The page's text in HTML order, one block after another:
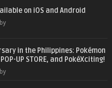
on iOS and Android
in the Philippines: Pokémon
UP STORE, and PokéXciting!